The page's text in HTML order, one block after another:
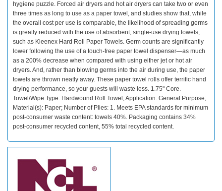
hygiene puzzle. Forced air dryers and hot air dryers can take two or even
three times as long to use as a paper towel, and studies show that, while
the overall cost per use is comparable, the likelihood of spreading germs
is greatly reduced with the use of absorbent, single-use drying towels,
such as Kleenex Hard Roll Paper Towels. Germ counts are significantly
lower following the use of a touch-free paper towel dispenser—as much
as a 200% decrease when compared with using either jet or hot air
dryers. And, rather than blowing germs into the air during use, the paper
towels are thrown neatly away. These paper towel rolls offer terrific hand
drying performance, so your guests will waste less. 1.75" Core.
Towel/Wipe Type: Hardwound Roll Towel; Application: General Purpose;
Material(s): Paper; Number of Plies: 1. Meets EPA standards for minimum
post-consumer waste content: towels 40%. Packaging contains 34%
post-consumer recycled content, 55% total recycled content.